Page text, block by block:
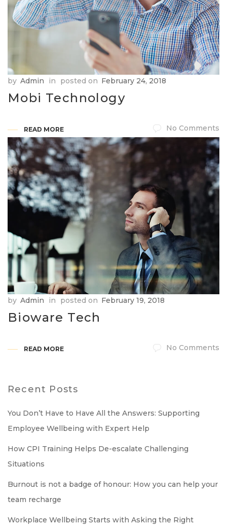
by Admin in posted on February 24, 2018
Mobi Technology
READ MORE No Comments
by Admin in posted on February 19, 2018
Bioware Tech
READ MORE No Comments
Recent Posts
You Don’t Have to Have All the Answers: Supporting
Employee Wellbeing with Expert Help
How CPI Training Helps De-escalate Challenging
Situations
Burnout is not a badge of honour: How you can help your
team recharge
Workplace Wellbeing Starts with Asking the Right